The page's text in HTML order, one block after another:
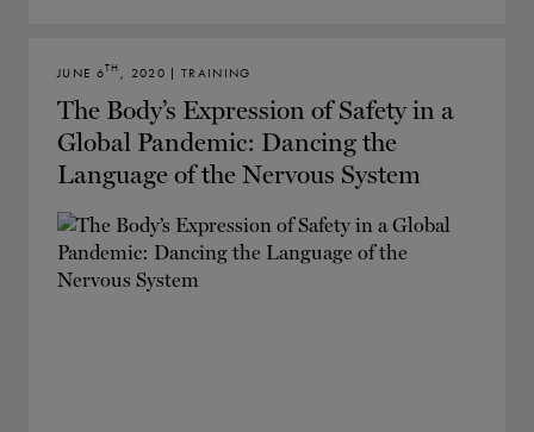
JUNE 6TH , 2020 | TRAINING
The Body’s Expression of Safety in a
Global Pandemic: Dancing the
Language of the Nervous System